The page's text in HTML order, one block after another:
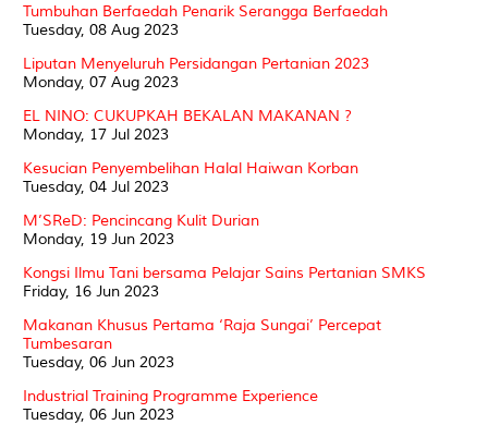
Tumbuhan Berfaedah Penarik Serangga Berfaedah
Tuesday, 08 Aug 2023
Liputan Menyeluruh Persidangan Pertanian 2023
Monday, 07 Aug 2023
EL NINO: CUKUPKAH BEKALAN MAKANAN ?
Monday, 17 Jul 2023
Kesucian Penyembelihan Halal Haiwan Korban
Tuesday, 04 Jul 2023
M’SReD: Pencincang Kulit Durian
Monday, 19 Jun 2023
Kongsi Ilmu Tani bersama Pelajar Sains Pertanian SMKS
Friday, 16 Jun 2023
Makanan Khusus Pertama ‘Raja Sungai’ Percepat
Tumbesaran
Tuesday, 06 Jun 2023
Industrial Training Programme Experience
Tuesday, 06 Jun 2023